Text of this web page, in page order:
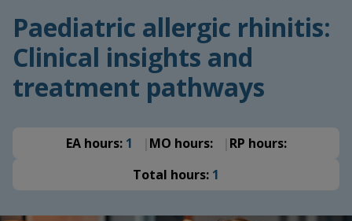
Paediatric allergic rhinitis:
Clinical insights and
treatment pathways
EA hours: 1 MO hours:
RP hours:
Total hours: 1